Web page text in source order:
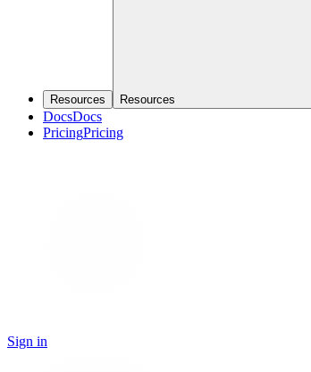
Resources Resources
DocsDocs
PricingPricing
Sign in